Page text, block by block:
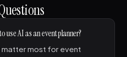
use AI as an event planner?
matter most for event